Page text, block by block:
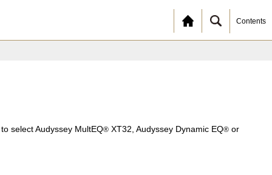
Contents
select Audyssey MultEQ® XT32, Audyssey Dynamic EQ® or